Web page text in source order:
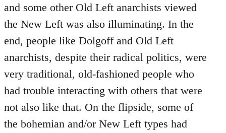
and some other Old Left anarchists viewed
the New Left was also illuminating. In the
end, people like Dolgoff and Old Left
anarchists, despite their radical politics, were
very traditional, old-fashioned people who
had trouble interacting with others that were
not also like that. On the flipside, some of
the bohemian and/or New Left types had